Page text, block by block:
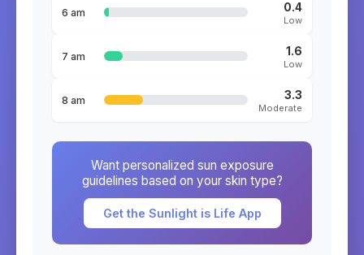
6 am 0.4
Low
7 am 1.6
Low
8 am 3.3
Moderate
Want personalized sun exposure
guidelines based on your skin type?
Get the Sunlight is Life App